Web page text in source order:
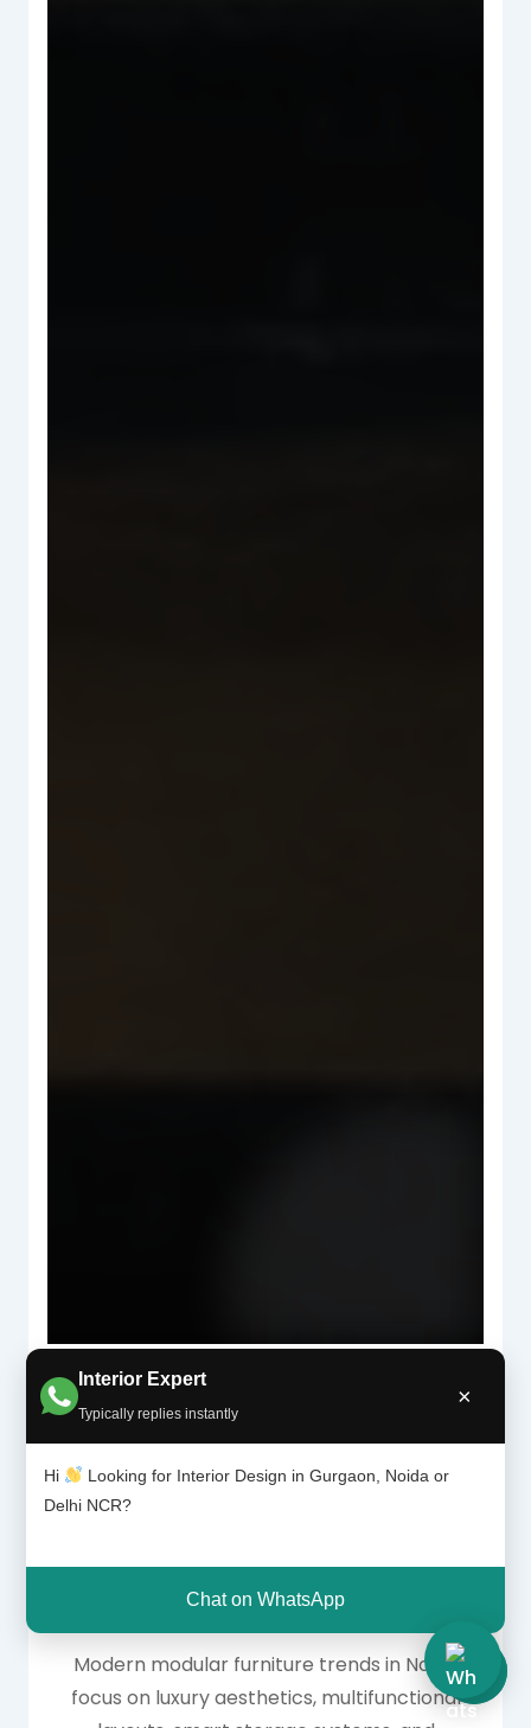
Interior Expert
Typically replies instantly
×
Hi
Looking for Interior Design in Gurgaon, Noida or
Delhi NCR?
Chat on WhatsApp
Why Modular
in Noida Homes
Modern modular furniture trends in Noida
focus on luxury aesthetics, multifunctional